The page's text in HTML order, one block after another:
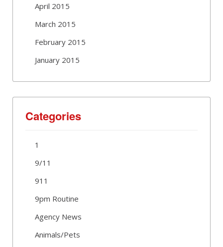
April 2015
March 2015
February 2015
January 2015
Categories
1
9/11
911
9pm Routine
Agency News
Animals/Pets